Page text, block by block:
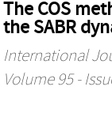
The COS
the SABR
International
Volume 95 -